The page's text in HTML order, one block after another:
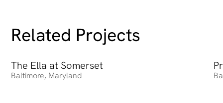
Related Projects
The Ella at Somerset
Baltimore, Maryland
The Ella at Somerset